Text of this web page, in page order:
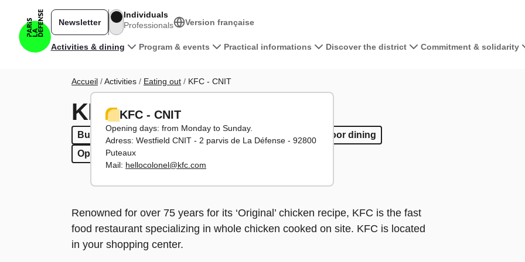
Main navigation
Activities & dining Program & events Practical informations Discover the district Commitment & solidarity
Newsletter
Individuals
Professionals
Version française
Breadcrumb
Accueil Activities Eating out KFC - CNIT
KFC - CNIT
Burgers Fast food To have in / Take away
Outdoor dining
Open evenings
Burgers Fast food To have in / Take away
Outdoor dining
Open evenings
KFC - CNIT
Opening days: from Monday to Sunday.
Adress: Westfield CNIT - 2 parvis de La Défense - 92800
Puteaux
Mail: hellocolonel@kfc.com
Renowned for over 75 years for its ‘Original’ chicken recipe, KFC is the fast
food restaurant specializing in whole chicken cooked on site. KFC is located
in your shopping center.